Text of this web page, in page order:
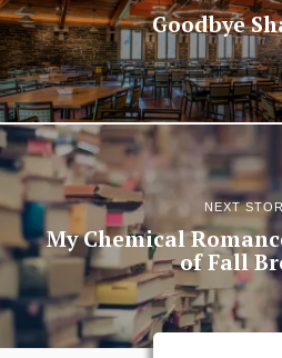
Goodbye
NEXT
My Chemical
of Fall